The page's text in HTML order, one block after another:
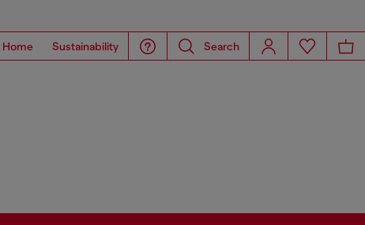
Home Sustainability Search